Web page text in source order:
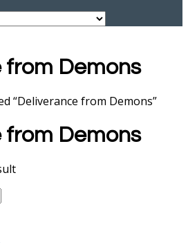
from Demons
“Deliverance from Demons”
from Demons